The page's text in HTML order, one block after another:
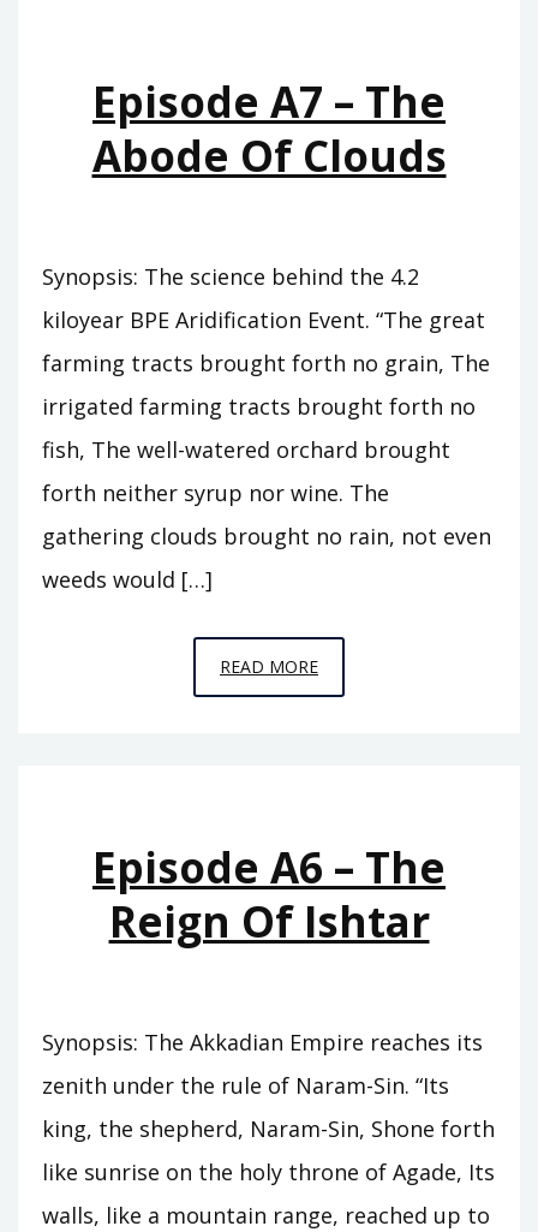
Episode A7 – The
Abode Of Clouds
Synopsis: The science behind the 4.2
kiloyear BPE Aridification Event. “The great
farming tracts brought forth no grain, The
irrigated farming tracts brought forth no
fish, The well-watered orchard brought
forth neither syrup nor wine. The
gathering clouds brought no rain, not even
weeds would […]
READ MOREEPISODE
A7
CLOUDS
Episode A6 – The
Reign Of Ishtar
Synopsis: The Akkadian Empire reaches its
zenith under the rule of Naram-Sin. “Its
king, the shepherd, Naram-Sin, Shone forth
like sunrise on the holy throne of Agade, Its
walls, like a mountain range, reached up to